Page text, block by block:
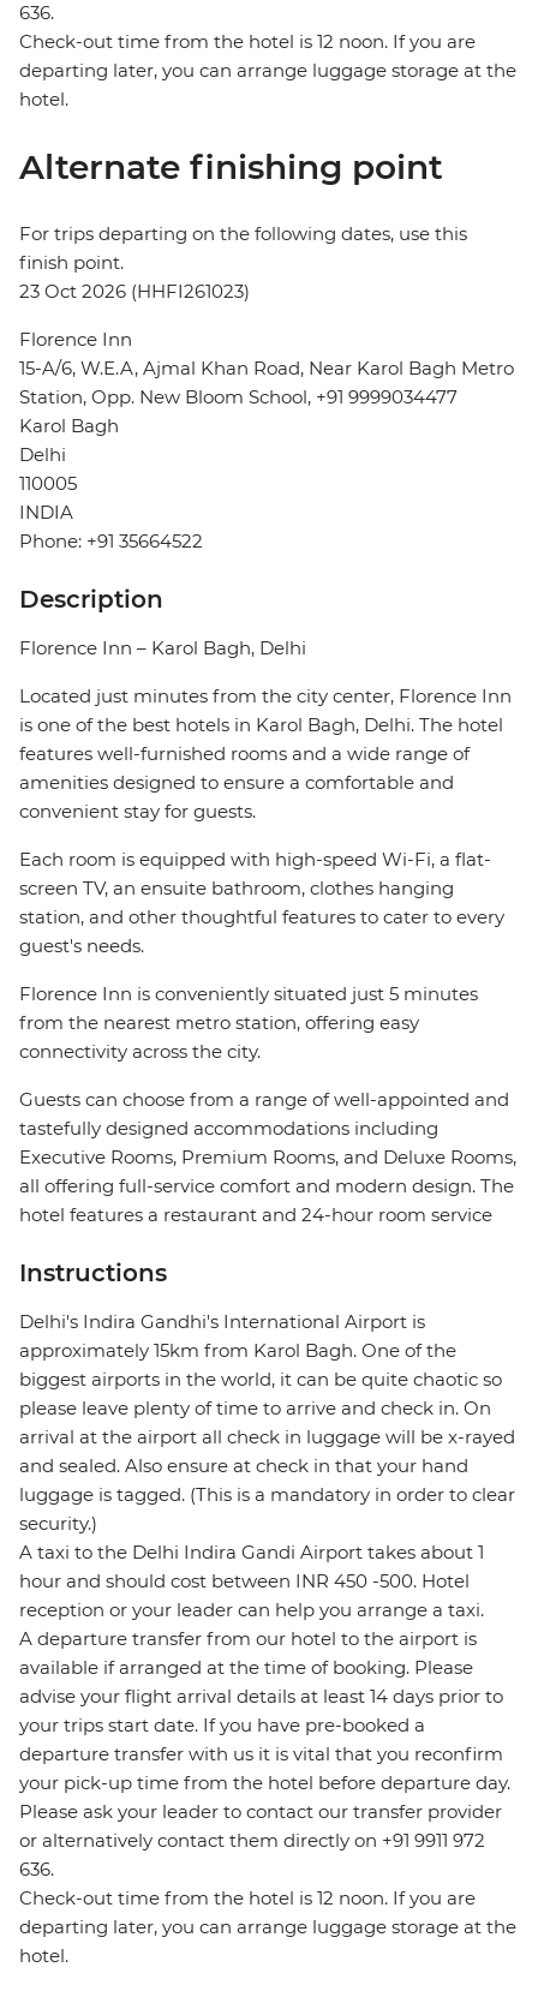
636.
Check-out time from the hotel is 12 noon. If you are
departing later, you can arrange luggage storage at the
hotel.
Alternate finishing point
For trips departing on the following dates, use this
finish point.
23 Oct 2026 (HHFI261023)
Florence Inn
15-A/6, W.E.A, Ajmal Khan Road, Near Karol Bagh Metro
Station, Opp. New Bloom School, +91 9999034477
Karol Bagh
Delhi
110005
INDIA
Phone: +91 35664522
Description
Florence Inn – Karol Bagh, Delhi
Located just minutes from the city center, Florence Inn
is one of the best hotels in Karol Bagh, Delhi. The hotel
features well-furnished rooms and a wide range of
amenities designed to ensure a comfortable and
convenient stay for guests.
Each room is equipped with high-speed Wi-Fi, a flat-
screen TV, an ensuite bathroom, clothes hanging
station, and other thoughtful features to cater to every
guest's needs.
Florence Inn is conveniently situated just 5 minutes
from the nearest metro station, offering easy
connectivity across the city.
Guests can choose from a range of well-appointed and
tastefully designed accommodations including
Executive Rooms, Premium Rooms, and Deluxe Rooms,
all offering full-service comfort and modern design. The
hotel features a restaurant and 24-hour room service
Instructions
Delhi's Indira Gandhi's International Airport is
approximately 15km from Karol Bagh. One of the
biggest airports in the world, it can be quite chaotic so
please leave plenty of time to arrive and check in. On
arrival at the airport all check in luggage will be x-rayed
and sealed. Also ensure at check in that your hand
luggage is tagged. (This is a mandatory in order to clear
security.)
A taxi to the Delhi Indira Gandi Airport takes about 1
hour and should cost between INR 450 -500. Hotel
reception or your leader can help you arrange a taxi.
A departure transfer from our hotel to the airport is
available if arranged at the time of booking. Please
advise your flight arrival details at least 14 days prior to
your trips start date. If you have pre-booked a
departure transfer with us it is vital that you reconfirm
your pick-up time from the hotel before departure day.
Please ask your leader to contact our transfer provider
or alternatively contact them directly on +91 9911 972
636.
Check-out time from the hotel is 12 noon. If you are
departing later, you can arrange luggage storage at the
hotel.